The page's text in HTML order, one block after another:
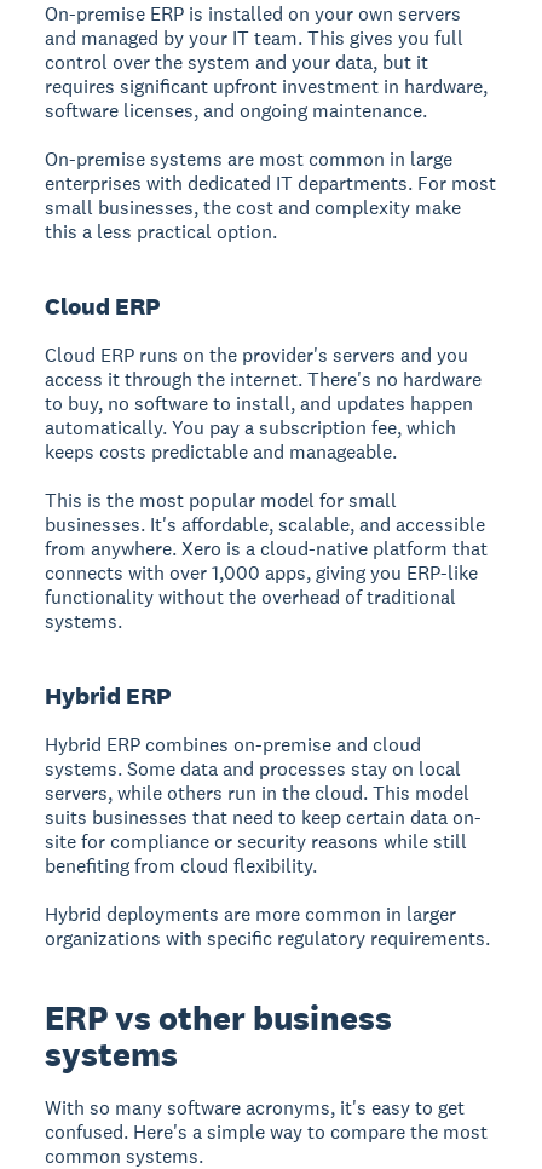
On-premise ERP is installed on your own servers
and managed by your IT team. This gives you full
control over the system and your data, but it
requires significant upfront investment in hardware,
software licenses, and ongoing maintenance.
On-premise systems are most common in large
enterprises with dedicated IT departments. For most
small businesses, the cost and complexity make
this a less practical option.
Cloud ERP
Cloud ERP runs on the provider's servers and you
access it through the internet. There's no hardware
to buy, no software to install, and updates happen
automatically. You pay a subscription fee, which
keeps costs predictable and manageable.
This is the most popular model for small
businesses. It's affordable, scalable, and accessible
from anywhere. Xero is a cloud-native platform that
connects with over 1,000 apps, giving you ERP-like
functionality without the overhead of traditional
systems.
Hybrid ERP
Hybrid ERP combines on-premise and cloud
systems. Some data and processes stay on local
servers, while others run in the cloud. This model
suits businesses that need to keep certain data on-
site for compliance or security reasons while still
benefiting from cloud flexibility.
Hybrid deployments are more common in larger
organizations with specific regulatory requirements.
ERP vs other business
systems
With so many software acronyms, it's easy to get
confused. Here's a simple way to compare the most
common systems.